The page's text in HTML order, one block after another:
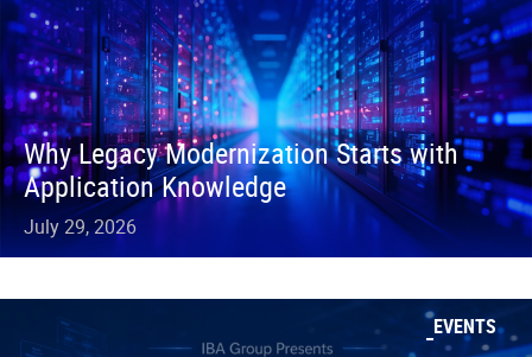
Why Legacy Modernization Starts with
Application Knowledge
July 29, 2026
EVENTS